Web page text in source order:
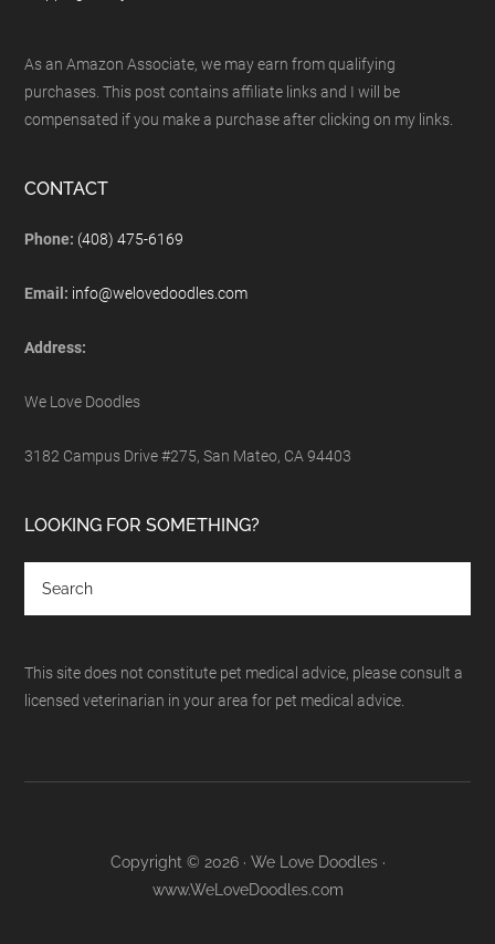
As an Amazon Associate, we may earn from qualifying
purchases. This post contains affiliate links and I will be
compensated if you make a purchase after clicking on my links.
CONTACT
Phone: (408) 475-6169
Email: info@welovedoodles.com
Address:
We Love Doodles
3182 Campus Drive #275, San Mateo, CA 94403
LOOKING FOR SOMETHING?
This site does not constitute pet medical advice, please consult a
licensed veterinarian in your area for pet medical advice.
Copyright © 2026 · We Love Doodles ·
www.WeLoveDoodles.com